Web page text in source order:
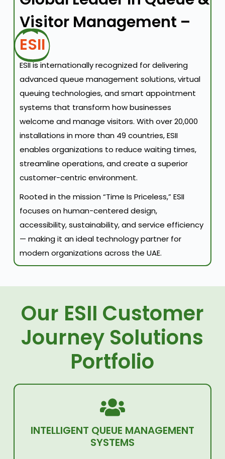
Visitor Management –
ESII
ESII is internationally recognized for delivering
advanced queue management solutions, virtual
queuing technologies, and smart appointment
systems that transform how businesses
welcome and manage visitors. With over 20,000
installations in more than 49 countries, ESII
enables organizations to reduce waiting times,
streamline operations, and create a superior
customer-centric environment.
Rooted in the mission “Time Is Priceless,” ESII
focuses on human-centered design,
accessibility, sustainability, and service efficiency
— making it an ideal technology partner for
modern organizations across the UAE.
Our ESII Customer
Journey Solutions
Portfolio
INTELLIGENT QUEUE MANAGEMENT
SYSTEMS